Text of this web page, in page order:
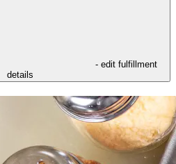
- edit fulfillment
details